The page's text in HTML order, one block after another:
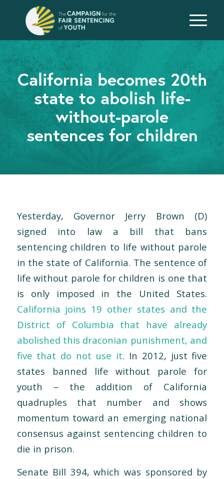
California becomes 20th
state to abolish life-
without-parole
sentences for children
Yesterday, Governor Jerry Brown (D)
signed into law a bill that bans
sentencing children to life without parole
in the state of California. The sentence of
life without parole for children is one that
is only imposed in the United States.
California joins 19 other states and the
District of Columbia that have already
abolished this draconian punishment, and
five that do not use it. In 2012, just five
states banned life without parole for
youth – the addition of California
quadruples that number and shows
momentum toward an emerging national
consensus against sentencing children to
die in prison.
Senate Bill 394, which was sponsored by